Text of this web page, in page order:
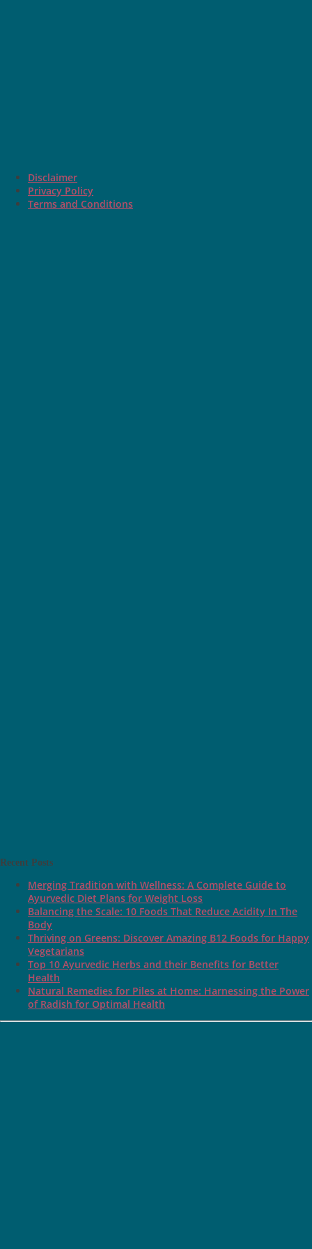
Disclaimer
Privacy Policy
Terms and Conditions
Recent Posts
Merging Tradition with Wellness: A Complete Guide to
Ayurvedic Diet Plans for Weight Loss
Balancing the Scale: 10 Foods That Reduce Acidity In The
Body
Thriving on Greens: Discover Amazing B12 Foods for Happy
Vegetarians
Top 10 Ayurvedic Herbs and their Benefits for Better
Health
Natural Remedies for Piles at Home: Harnessing the Power
of Radish for Optimal Health